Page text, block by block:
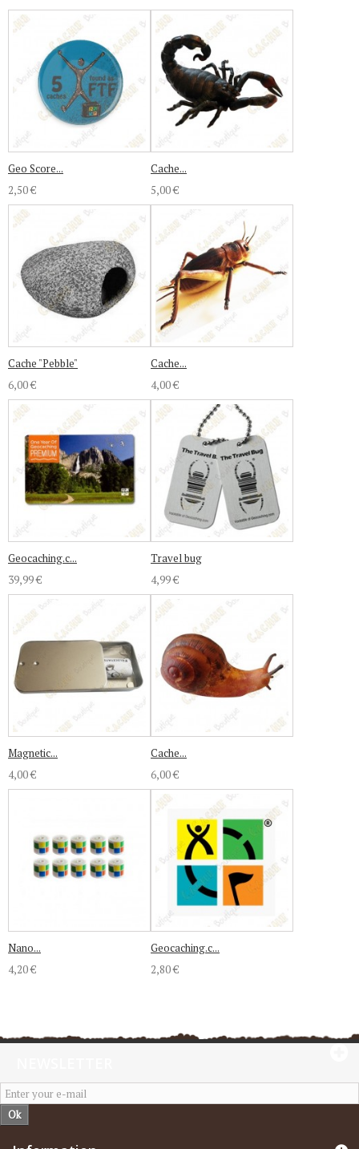
Geo Score...
2,50 €
Cache...
5,00 €
Cache "Pebble"
6,00 €
Cache...
4,00 €
Geocaching.c...
39,99 €
Travel bug
4,99 €
Magnetic...
4,00 €
Cache...
6,00 €
Nano...
4,20 €
Geocaching.c...
2,80 €
Ok